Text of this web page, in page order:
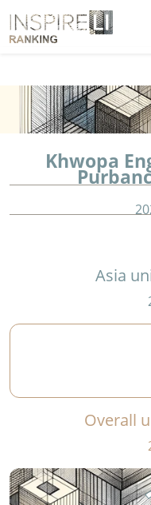
Khwopa
Asia
Overall